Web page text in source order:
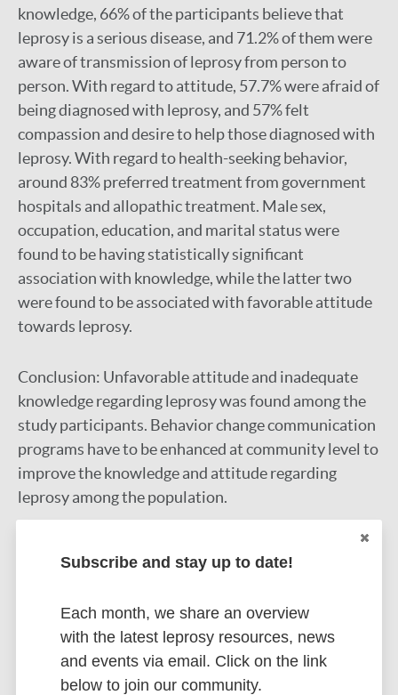
knowledge, 66% of the participants believe that
leprosy is a serious disease, and 71.2% of them were
aware of transmission of leprosy from person to
person. With regard to attitude, 57.7% were afraid of
being diagnosed with leprosy, and 57% felt
compassion and desire to help those diagnosed with
leprosy. With regard to health-seeking behavior,
around 83% preferred treatment from government
hospitals and allopathic treatment. Male sex,
occupation, education, and marital status were
found to be having statistically significant
association with knowledge, while the latter two
were found to be associated with favorable attitude
towards leprosy.
Conclusion: Unfavorable attitude and inadequate
knowledge regarding leprosy was found among the
study participants. Behavior change communication
programs have to be enhanced at community level to
improve the knowledge and attitude regarding
leprosy among the population.
More information
Export citations:
Subscribe and stay up to date!
Each month, we share an overview
with the latest leprosy resources, news
and events via email. Click on the link
below to join our community.